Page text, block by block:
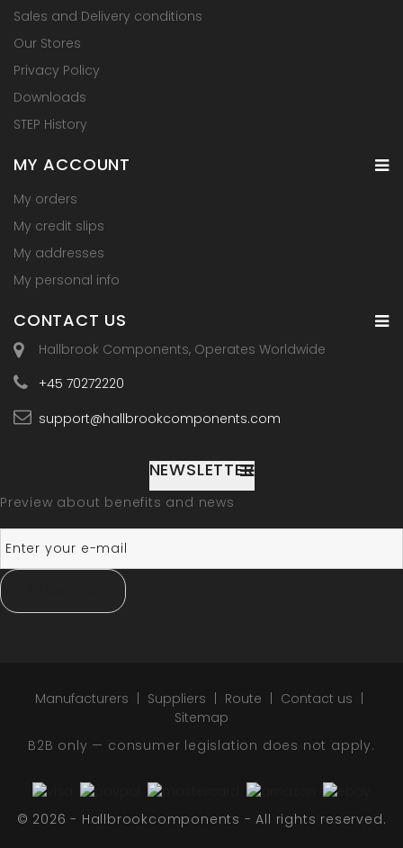
Sales and Delivery conditions
Our Stores
Privacy Policy
Downloads
STEP History
MY ACCOUNT
My orders
My credit slips
My addresses
My personal info
CONTACT US
Hallbrook Components, Operates Worldwide
+45 70272220
support@hallbrookcomponents.com
NEWSLETTER
Preview about benefits and news
Manufacturers Suppliers Route
Contact us
Sitemap
B2B only — consumer legislation does not apply.
© 2026 - Hallbrookcomponents - All rights reserved.